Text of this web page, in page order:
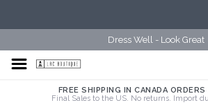
Dress Well - Look Great
FREE SHIPPING IN CANADA
Final Sales to the US. No returns. Import